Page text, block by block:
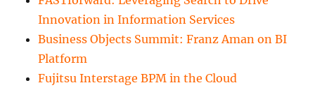
Innovation in Information Services
Business Objects Summit: Franz Aman on BI
Platform
Fujitsu Interstage BPM in the Cloud